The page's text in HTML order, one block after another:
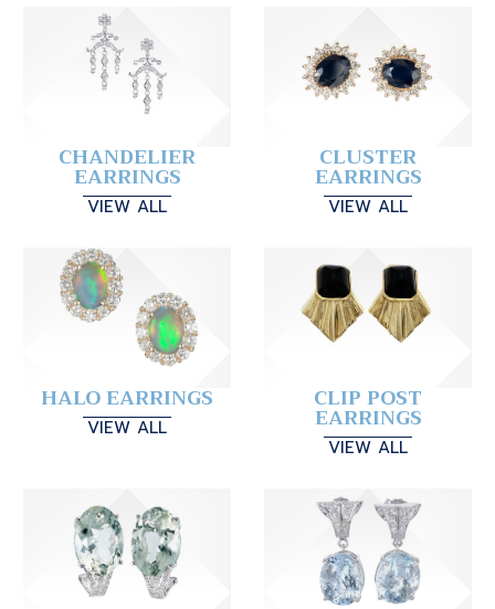
CHANDELIER
EARRINGS
VIEW ALL
CLUSTER
EARRINGS
VIEW ALL
HALO EARRINGS
VIEW ALL
CLIP POST
EARRINGS
VIEW ALL